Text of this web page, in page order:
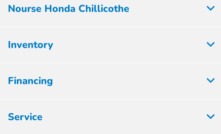
Nourse Honda Chillicothe
Inventory
Financing
Service